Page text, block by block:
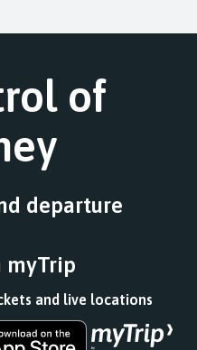
of
departure
myTrip
and live locations